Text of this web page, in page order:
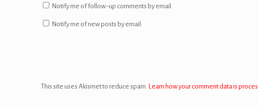
Notify me of follow-up comments by email.
Notify me of new posts by email.
This site uses Akismet to reduce spam. Learn how your comment data is